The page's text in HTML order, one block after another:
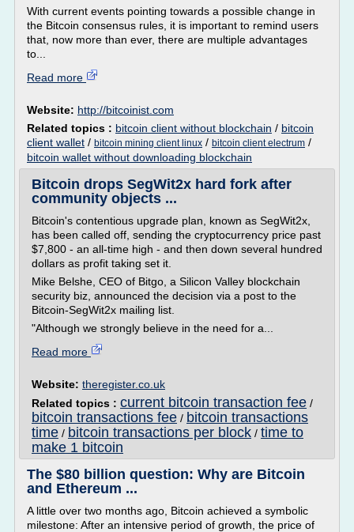
With current events pointing towards a possible change in
the Bitcoin consensus rules, it is important to remind users
that, now more than ever, there are multiple advantages
to...
Read more
Website: http://bitcoinist.com
Related topics : bitcoin client without blockchain / bitcoin
client wallet / bitcoin mining client linux / bitcoin client electrum /
bitcoin wallet without downloading blockchain
Bitcoin drops SegWit2x hard fork after
community objects ...
Bitcoin's contentious upgrade plan, known as SegWit2x,
has been called off, sending the cryptocurrency price past
$7,800 - an all-time high - and then down several hundred
dollars as profit taking set it.
Mike Belshe, CEO of Bitgo, a Silicon Valley blockchain
security biz, announced the decision via a post to the
Bitcoin-SegWit2x mailing list.
"Although we strongly believe in the need for a...
Read more
Website: theregister.co.uk
Related topics : current bitcoin transaction fee /
bitcoin transactions fee / bitcoin transactions
time / bitcoin transactions per block / time to
make 1 bitcoin
The $80 billion question: Why are Bitcoin
and Ethereum ...
A little over two months ago, Bitcoin achieved a symbolic
milestone: After an intensive period of growth, the price of